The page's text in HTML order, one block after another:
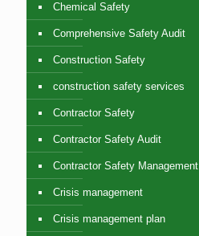
Chemical Safety
Comprehensive Safety Audit
Construction Safety
construction safety services
Contractor Safety
Contractor Safety Audit
Contractor Safety Management
Crisis management
Crisis management plan